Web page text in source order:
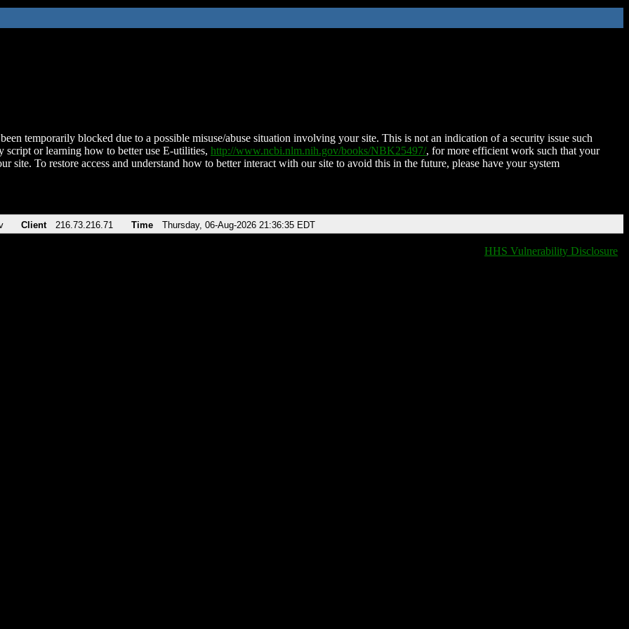
temporarily blocked due to a possible misuse/abuse situation involving your site. This is not an indication of a security issue such
script or learning how to better use E-utilities, http://www.ncbi.nlm.nih.gov/books/NBK25497/, for more efficient work such that your
site. To restore access and understand how to better interact with our site to avoid this in the future, please have your system
Client 216.73.216.71 Time Thursday, 06-Aug-2026 21:36:35 EDT
HHS Vulnerability Disclosure